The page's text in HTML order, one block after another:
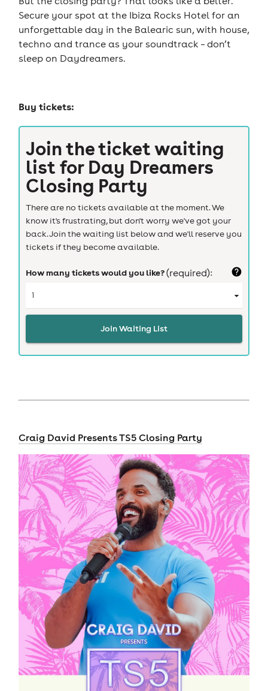
Secure your spot at the Ibiza Rocks Hotel for an
unforgettable day in the Balearic sun, with house,
techno and trance as your soundtrack – don’t
sleep on Daydreamers.
Buy tickets:
Join the ticket waiting
list for Day Dreamers
Closing Party
There are no tickets available at the moment. We
know it's frustrating, but don't worry we've got your
back. Join the waiting list below and we'll reserve you
tickets if they become available.
How many tickets would you like?(required):
Join Waiting List
Craig David Presents TS5 Closing Party